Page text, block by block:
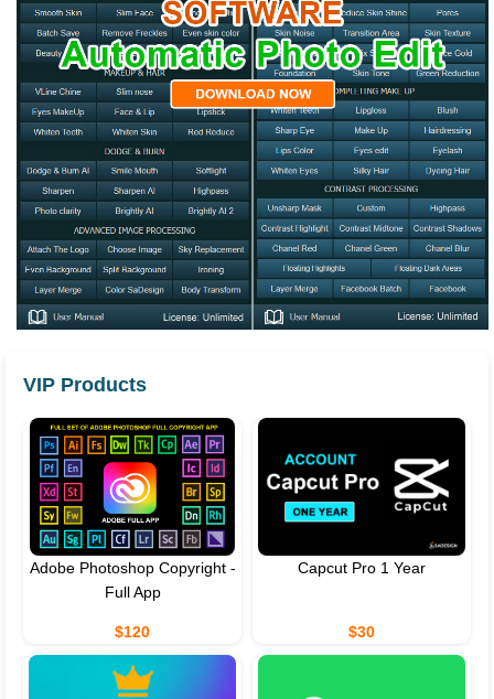
VIP Products
Adobe Photoshop Copyright -
Full App
$120
Capcut Pro 1 Year
$30